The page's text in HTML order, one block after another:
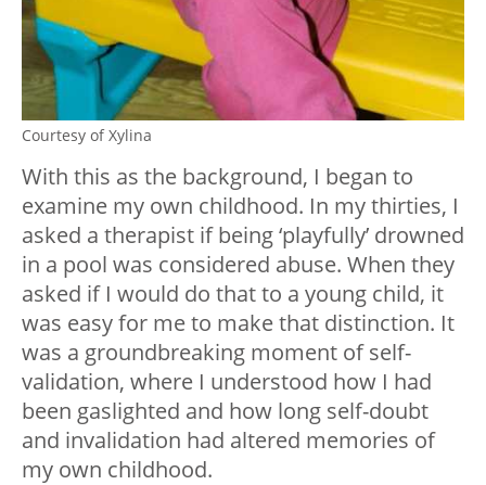
Courtesy of Xylina
With this as the background, I began to
examine my own childhood. In my thirties, I
asked a therapist if being ‘playfully’ drowned
in a pool was considered abuse. When they
asked if I would do that to a young child, it
was easy for me to make that distinction. It
was a groundbreaking moment of self-
validation, where I understood how I had
been gaslighted and how long self-doubt
and invalidation had altered memories of
my own childhood.